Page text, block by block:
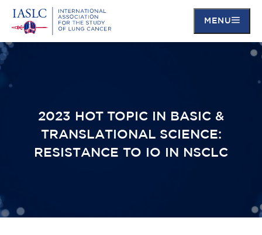
MENU
2023 HOT TOPIC IN BASIC &
TRANSLATIONAL SCIENCE:
RESISTANCE TO IO IN NSCLC